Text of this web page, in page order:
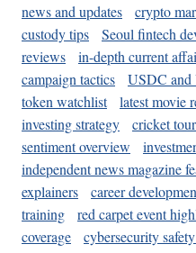
news and updates
crypto
custody tips
Seoul fintech
reviews
in-depth current
campaign tactics
USDC and
token watchlist
latest movie
investing strategy
cricket
sentiment overview
independent news magazine
explainers
career
training
red carpet event
coverage
cybersecurity